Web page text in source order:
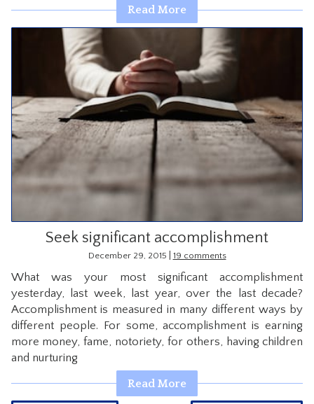
Read More
Seek significant accomplishment
December 29, 2015 19 comments
What was your most significant accomplishment
yesterday, last week, last year, over the last decade?
Accomplishment is measured in many different ways by
different people. For some, accomplishment is earning
more money, fame, notoriety, for others, having children
and nurturing
Read More